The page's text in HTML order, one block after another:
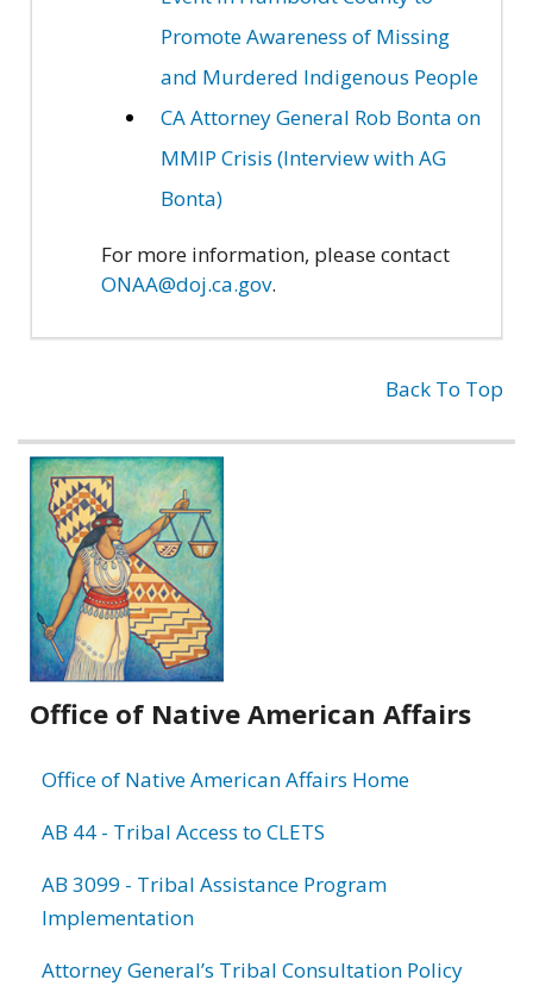
Promote Awareness of Missing
and Murdered Indigenous People
CA Attorney General Rob Bonta on
MMIP Crisis (Interview with AG
Bonta)
For more information, please contact
ONAA@doj.ca.gov.
Back To Top
Related
information
Office of Native American Affairs
Office of Native American Affairs Home
AB 44 - Tribal Access to CLETS
AB 3099 - Tribal Assistance Program
Implementation
Attorney General’s Tribal Consultation Policy